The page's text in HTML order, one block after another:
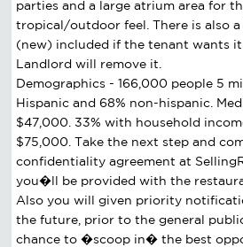
parties and a large atrium area for
tropical/outdoor feel. There is also
(new) included if the tenant wants
Landlord will remove it.
Demographics - 166,000 people 5
Hispanic and 68% non-hispanic.
$47,000. 33% with household
$75,000. Take the next step and
confidentiality agreement at
you�ll be provided with the
Also you will given priority
the future, prior to the general
chance to �scoop in� the best